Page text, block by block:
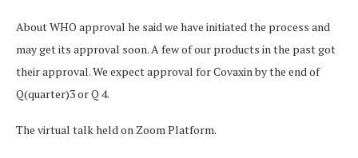
About WHO approval he said we have initiated the process and
may get its approval soon. A few of our products in the past got
their approval. We expect approval for Covaxin by the end of
Q(quarter)3 or Q 4.
The virtual talk held on Zoom Platform.